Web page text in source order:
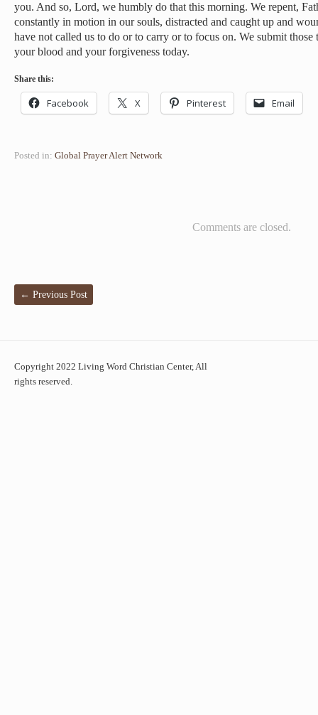
you. And so, Lord, we humbly do that this morning. We repent,
constantly in motion in our souls, distracted and caught up and
have not called us to do or to carry or to focus on. We submit
your blood and your forgiveness today.
Share this:
Facebook X Pinterest Email
Posted in: Global Prayer Alert Network
Comments are closed.
← Previous Post
Copyright 2022 Living Word Christian Center, All
rights reserved.